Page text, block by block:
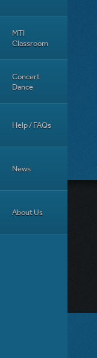
MTI
Classroom
Concert
Dance
Help / FAQs
News
About Us